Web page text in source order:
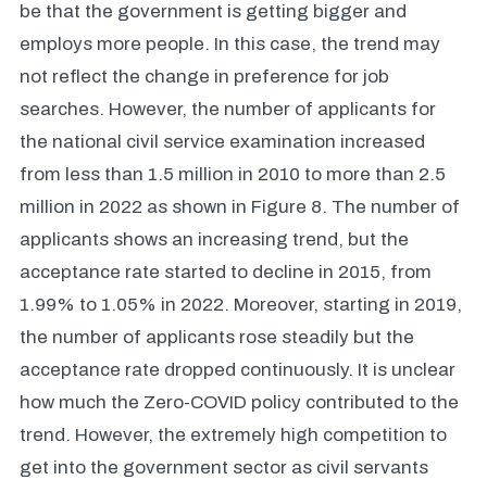
be that the government is getting bigger and
employs more people. In this case, the trend may
not reflect the change in preference for job
searches. However, the number of applicants for
the national civil service examination increased
from less than 1.5 million in 2010 to more than 2.5
million in 2022 as shown in Figure 8. The number of
applicants shows an increasing trend, but the
acceptance rate started to decline in 2015, from
1.99% to 1.05% in 2022. Moreover, starting in 2019,
the number of applicants rose steadily but the
acceptance rate dropped continuously. It is unclear
how much the Zero-COVID policy contributed to the
trend. However, the extremely high competition to
get into the government sector as civil servants